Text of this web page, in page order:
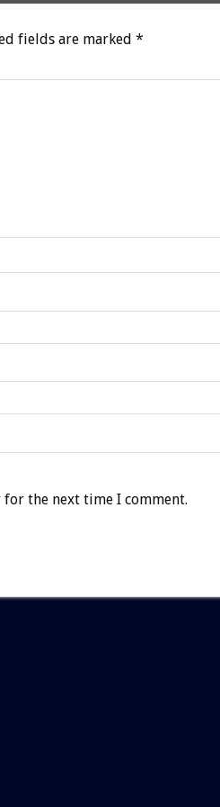
fields are marked *
the next time I comment.